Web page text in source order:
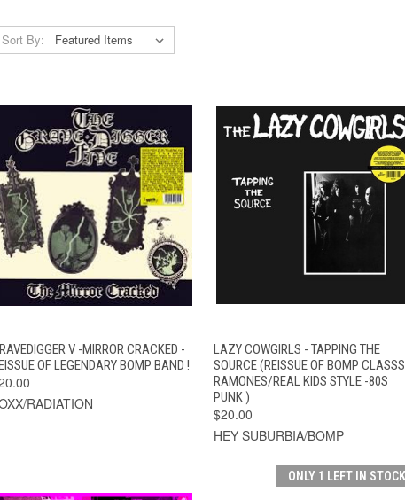
Sort By:
QUICK VIEW ADD TO CART
V -MIRROR CRACKED -
OF LEGENDARY BOMP BAND !
RADIATION
QUICK VIEW ADD TO CART
LAZY COWGIRLS - TAPPING THE
SOURCE (REISSUE OF BOMP
RAMONES/REAL KIDS STYLE -80S
PUNK )
$20.00
HEY SUBURBIA/BOMP
ONLY 1 LEFT IN STOCK